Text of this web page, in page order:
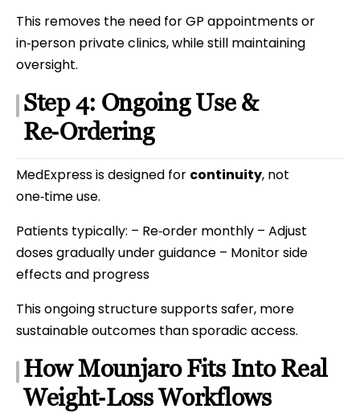
This removes the need for GP appointments or
in‑person private clinics, while still maintaining
oversight.
Step 4: Ongoing Use &
Re‑Ordering
MedExpress is designed for continuity, not
one‑time use.
Patients typically: – Re‑order monthly – Adjust
doses gradually under guidance – Monitor side
effects and progress
This ongoing structure supports safer, more
sustainable outcomes than sporadic access.
How Mounjaro Fits Into Real
Weight‑Loss Workflows